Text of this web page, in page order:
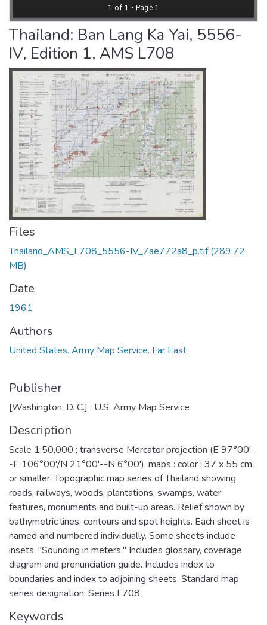
Thailand: Ban Lang Ka Yai, 5556-
IV, Edition 1, AMS L708
Files
Thailand_AMS_L708_5556-IV_7ae772a8_p.tif(289.72
MB)
Date
1961
Authors
United States. Army Map Service. Far East
Publisher
[Washington, D. C.] : U.S. Army Map Service
Description
Scale 1:50,000 ; transverse Mercator projection (E 97°00'-
-E 106°00'/N 21°00'--N 6°00'). maps : color ; 37 x 55 cm.
or smaller. Topographic map series of Thailand showing
roads, railways, woods, plantations, swamps, water
features, monuments and built-up areas. Relief shown by
bathymetric lines, contours and spot heights. Each sheet is
named and numbered individually. Some sheets include
insets. "Sounding in meters." Includes glossary, coverage
diagram and pronunciation guide. Includes index to
boundaries and index to adjoining sheets. Standard map
series designation: Series L708.
Keywords